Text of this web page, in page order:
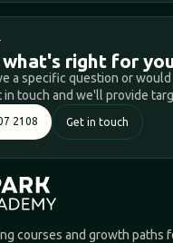
what's right for
a specific question or
in touch and we'll provide
2108 Get in touch
courses and growth paths